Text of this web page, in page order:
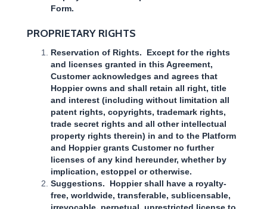
Form.
PROPRIETARY RIGHTS
Reservation of Rights. Except for the rights
and licenses granted in this Agreement,
Customer acknowledges and agrees that
Hoppier owns and shall retain all right, title
and interest (including without limitation all
patent rights, copyrights, trademark rights,
trade secret rights and all other intellectual
property rights therein) in and to the Platform
and Hoppier grants Customer no further
licenses of any kind hereunder, whether by
implication, estoppel or otherwise.
Suggestions. Hoppier shall have a royalty-
free, worldwide, transferable, sublicensable,
irrevocable, perpetual, unrestricted license to